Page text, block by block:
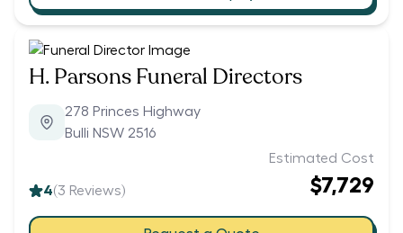
H. Parsons Funeral Directors
278 Princes Highway
Bulli NSW 2516
4(3 Reviews)
Estimated Cost
$7,729